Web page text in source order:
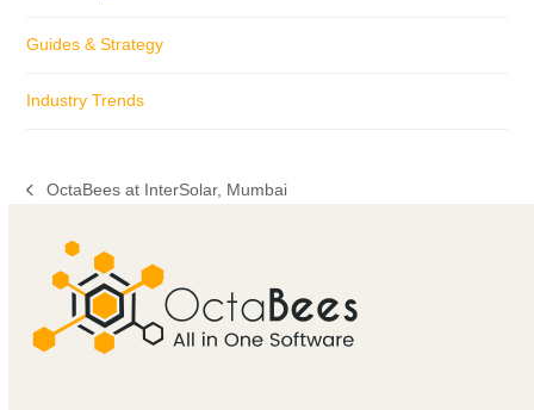
Guides & Strategy
Industry Trends
previous
OctaBees at InterSolar, Mumbai